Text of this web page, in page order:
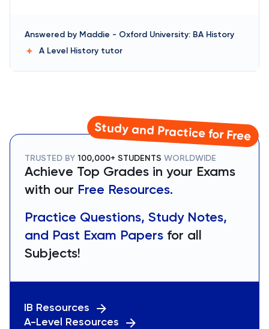
Answered by Maddie - Oxford University: BA History
A Level History tutor
Study and Practice for Free
TRUSTED BY 100,000+ STUDENTS WORLDWIDE
Achieve Top Grades in your Exams
with our Free Resources.
Practice Questions, Study Notes,
and Past Exam Papers for all
Subjects!
IB Resources
A-Level Resources